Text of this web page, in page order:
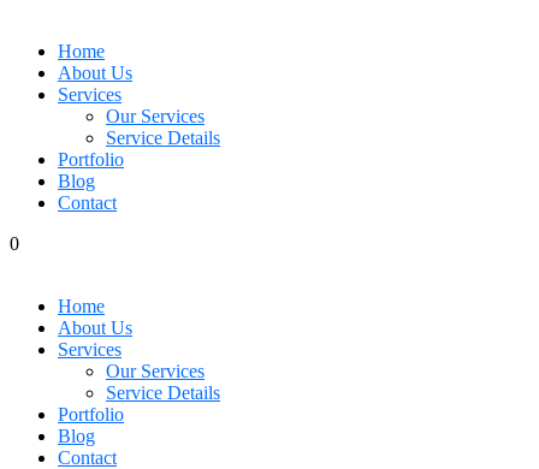
Home
About Us
Services
Our Services
Service Details
Portfolio
Blog
Contact
0
Home
About Us
Services
Our Services
Service Details
Portfolio
Blog
Contact